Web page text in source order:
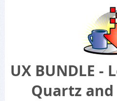
UX BUNDLE -
Quartz